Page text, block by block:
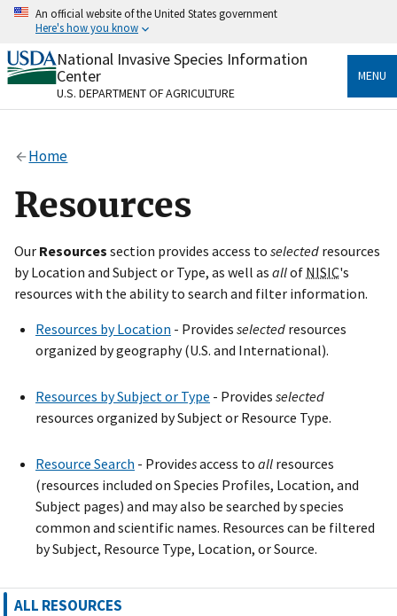
Skip
content
An official website of the United States government
Here's how you know
Official websites use .gov
A.govwebsite belongs to an official government
organization in the United States.
Alock
on official, secure websites.
National Invasive Species Information
Center
U.S. DEPARTMENT OF AGRICULTURE
MENU
Home
Resources
Our Resources section provides access to selected resources
by Location and Subject or Type, as well as allof NISIC's
resources with the ability to search and filter information.
Resources by Location - Provides selected resources
organized by geography (U.S. and International).
Resources by Subject or Type - Provides selected
resources organized by Subject or Resource Type.
Resource Search - Providesaccess to all resources
(resources included on Species Profiles, Location, and
Subject pages) and may also be searched by species
common and scientific names. Resources can be filtered
by Subject, Resource Type, Location, or Source.
ALL RESOURCES